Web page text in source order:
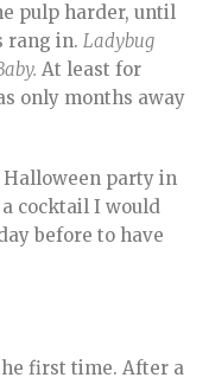
pulp harder, until
rang in.Ladybug
At least for
only months away
party in
cocktail I would
before to have
first time. After a